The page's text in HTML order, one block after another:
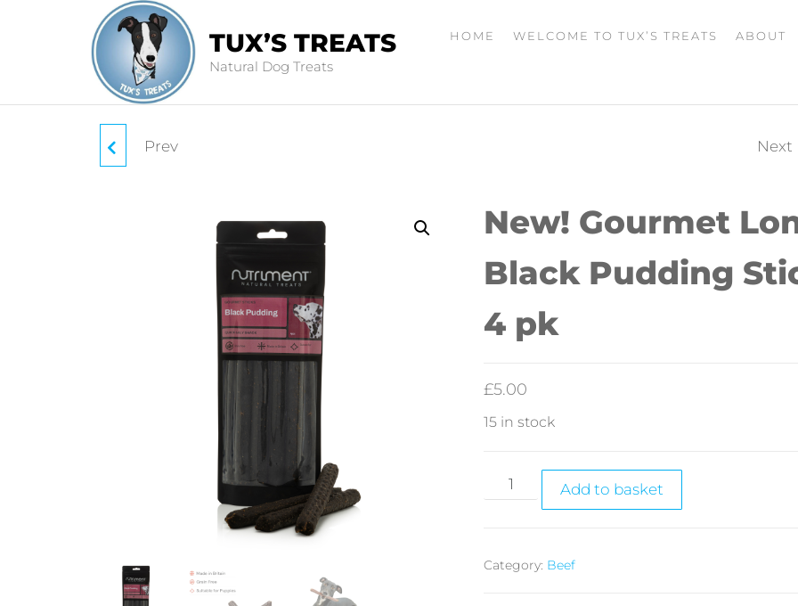
TUX’S TREATS
Natural Dog Treats
HOME WELCOME TO TUX’S TREATS ABOUT
BEEF COLLAGEN
Prev NEW! DRIED BEEF
Next
New! Gourmet
Black Pudding
4 pk
£5.00
15 in stock
Add to basket
Category: Beef